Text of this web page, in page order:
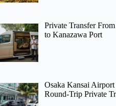
Private Transfer
to Kanazawa Port
Osaka Kansai
Round-Trip Private